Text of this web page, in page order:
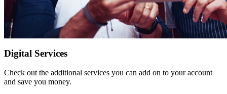
Digital Services
Check out the additional services you can add on to your account
and save you money.